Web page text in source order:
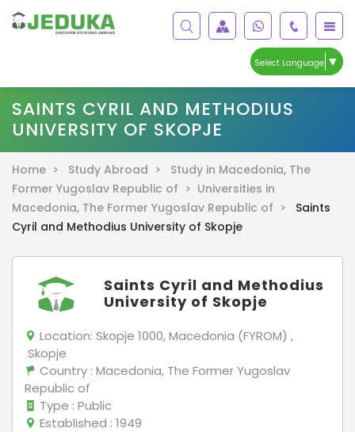
Select Language ▼
SAINTS CYRIL AND METHODIUS
UNIVERSITY OF SKOPJE
Home > Study Abroad >
Study in Macedonia, The
Former Yugoslav Republic of > Universities in
Macedonia, The Former Yugoslav Republic of >
Saints
Cyril and Methodius University of Skopje
Saints Cyril and Methodius
University of Skopje
Location: Skopje 1000, Macedonia (FYROM) ,
Skopje
Country : Macedonia, The Former Yugoslav
Republic of
Type : Public
Established : 1949